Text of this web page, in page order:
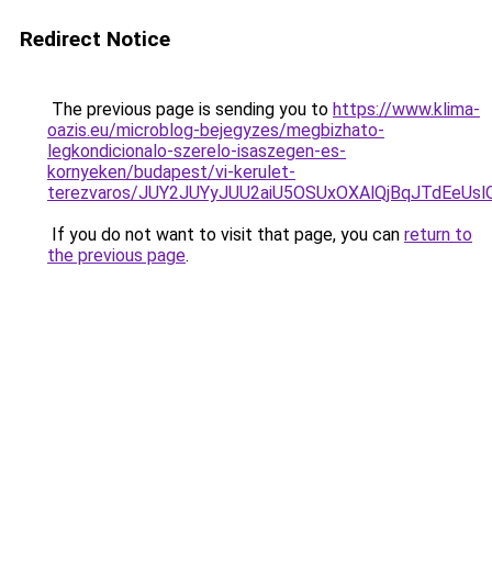
Redirect Notice
The previous page is sending you to https://www.klima-
oazis.eu/microblog-bejegyzes/megbizhato-
legkondicionalo-szerelo-isaszegen-es-
kornyeken/budapest/vi-kerulet-
terezvaros/
If you do not want to visit that page, you can return to
the previous page.